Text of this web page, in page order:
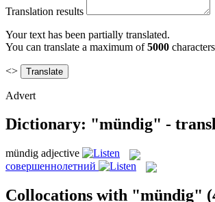
Translation results
Your text has been partially translated.
You can translate a maximum of5000
<>
Advert
Dictionary: "mündig" -
mündig adjective
совершеннолетний
Collocations with "mündig"